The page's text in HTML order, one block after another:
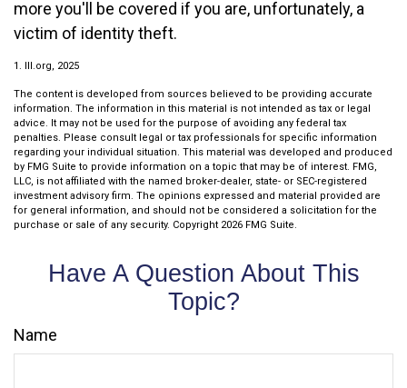
more you'll be covered if you are, unfortunately, a
victim of identity theft.
1. III.org, 2025
The content is developed from sources believed to be providing accurate
information. The information in this material is not intended as tax or legal
advice. It may not be used for the purpose of avoiding any federal tax
penalties. Please consult legal or tax professionals for specific information
regarding your individual situation. This material was developed and produced
by FMG Suite to provide information on a topic that may be of interest. FMG,
LLC, is not affiliated with the named broker-dealer, state- or SEC-registered
investment advisory firm. The opinions expressed and material provided are
for general information, and should not be considered a solicitation for the
purchase or sale of any security. Copyright 2026 FMG Suite.
Have A Question About This
Topic?
Name